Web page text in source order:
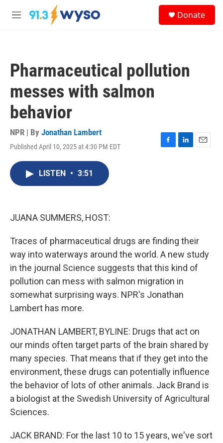
Skip to main content
M
Donate
Pharmaceutical pollution
messes with salmon
behavior
NPR | By Jonathan Lambert
Published April 10, 2025 at 4:30 PM EDT
F
L
E
LISTEN • 3:51
JUANA SUMMERS, HOST:
Traces of pharmaceutical drugs are finding their
way into waterways around the world. A new study
in the journal Science suggests that this kind of
pollution can mess with salmon migration in
somewhat surprising ways. NPR's Jonathan
Lambert has more.
JONATHAN LAMBERT, BYLINE: Drugs that act on
our minds often target parts of the brain shared by
many species. That means that if they get into the
environment, these drugs can potentially influence
the behavior of lots of other animals. Jack Brand is
a biologist at the Swedish University of Agricultural
Sciences.
JACK BRAND: For the last 10 to 15 years, we've sort